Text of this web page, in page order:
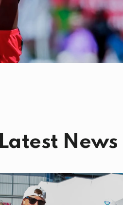
Latest News